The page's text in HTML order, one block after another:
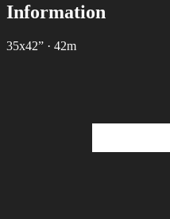
Information
35х42” · 42m